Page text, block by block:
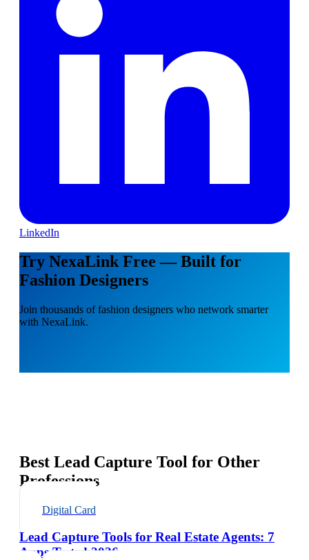
LinkedIn
Try NexaLink Free — Built for
Fashion Designers
Join thousands of fashion designers who network smarter
with NexaLink.
Best Lead Capture Tool for Other
Professions
Digital Card
Lead Capture Tools for Real Estate Agents: 7
Apps Tested 2026